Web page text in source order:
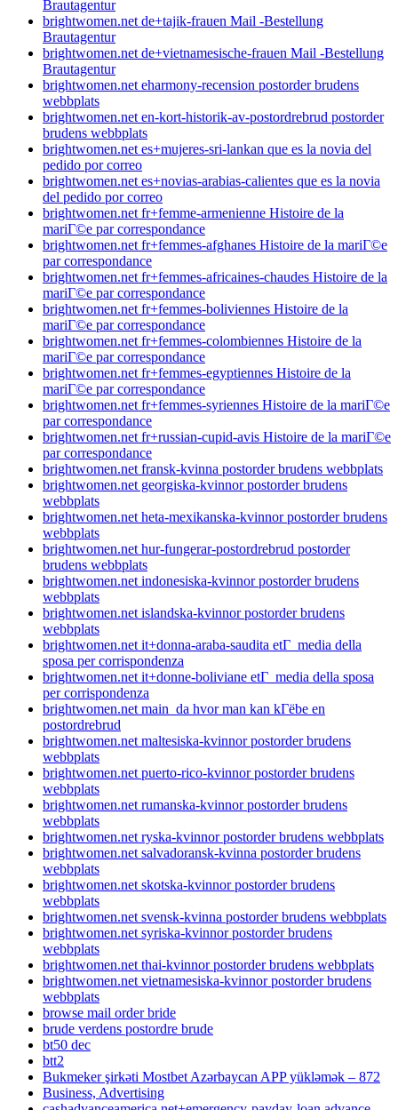
Brautagentur
brightwomen.net de+tajik-frauen Mail -Bestellung
Brautagentur
brightwomen.net de+vietnamesische-frauen Mail -Bestellung
Brautagentur
brightwomen.net eharmony-recension postorder brudens
webbplats
brightwomen.net en-kort-historik-av-postordrebrud postorder
brudens webbplats
brightwomen.net es+mujeres-sri-lankan que es la novia del
pedido por correo
brightwomen.net es+novias-arabias-calientes que es la novia
del pedido por correo
brightwomen.net fr+femme-armenienne Histoire de la
mariГ©e par correspondance
brightwomen.net fr+femmes-afghanes Histoire de la mariГ©e
par correspondance
brightwomen.net fr+femmes-africaines-chaudes Histoire de la
mariГ©e par correspondance
brightwomen.net fr+femmes-boliviennes Histoire de la
mariГ©e par correspondance
brightwomen.net fr+femmes-colombiennes Histoire de la
mariГ©e par correspondance
brightwomen.net fr+femmes-egyptiennes Histoire de la
mariГ©e par correspondance
brightwomen.net fr+femmes-syriennes Histoire de la mariГ©e
par correspondance
brightwomen.net fr+russian-cupid-avis Histoire de la mariГ©e
par correspondance
brightwomen.net fransk-kvinna postorder brudens webbplats
brightwomen.net georgiska-kvinnor postorder brudens
webbplats
brightwomen.net heta-mexikanska-kvinnor postorder brudens
webbplats
brightwomen.net hur-fungerar-postordrebrud postorder
brudens webbplats
brightwomen.net indonesiska-kvinnor postorder brudens
webbplats
brightwomen.net islandska-kvinnor postorder brudens
webbplats
brightwomen.net it+donna-araba-saudita etГ media della
sposa per corrispondenza
brightwomen.net it+donne-boliviane etГ media della sposa
per corrispondenza
brightwomen.net main_da hvor man kan kГёbe en
postordrebrud
brightwomen.net maltesiska-kvinnor postorder brudens
webbplats
brightwomen.net puerto-rico-kvinnor postorder brudens
webbplats
brightwomen.net rumanska-kvinnor postorder brudens
webbplats
brightwomen.net ryska-kvinnor postorder brudens webbplats
brightwomen.net salvadoransk-kvinna postorder brudens
webbplats
brightwomen.net skotska-kvinnor postorder brudens
webbplats
brightwomen.net svensk-kvinna postorder brudens webbplats
brightwomen.net syriska-kvinnor postorder brudens
webbplats
brightwomen.net thai-kvinnor postorder brudens webbplats
brightwomen.net vietnamesiska-kvinnor postorder brudens
webbplats
browse mail order bride
brude verdens postordre brude
bt50 dec
btt2
Bukmeker şirkəti Mostbet Azərbaycan APP yükləmək – 872
Business, Advertising